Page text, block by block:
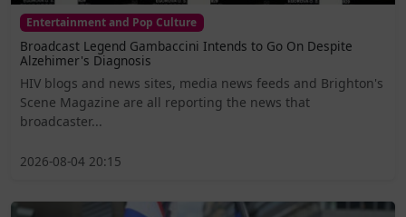
Entertainment and Pop Culture
Broadcast Legend Gambaccini Intends to Go On Despite
Alzehimer's Diagnosis
HIV blogs and news sites, media news feeds and Brighton's
Scene Magazine are all reporting the news that
broadcaster...
2026-08-04 20:15